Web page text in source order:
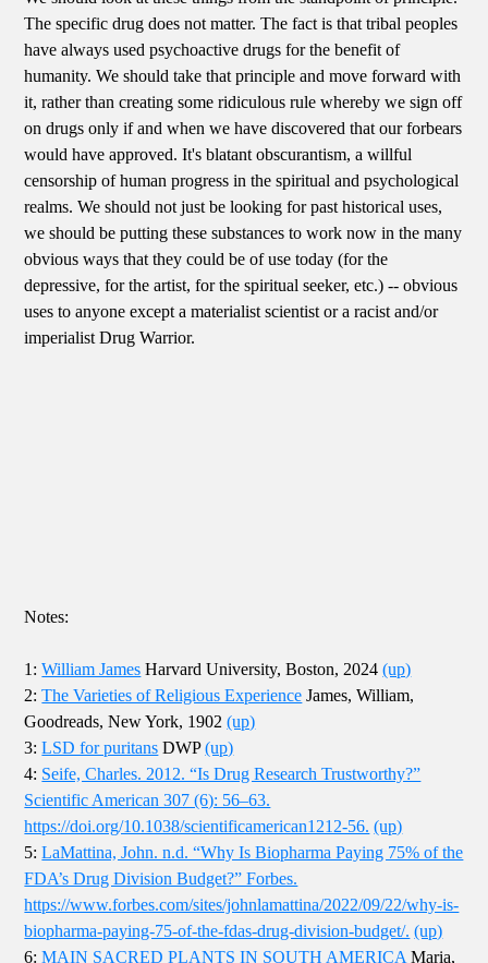
The specific drug does not matter. The fact is that tribal peoples
have always used psychoactive drugs for the benefit of
humanity. We should take that principle and move forward with
it, rather than creating some ridiculous rule whereby we sign off
on drugs only if and when we have discovered that our forbears
would have approved. It's blatant obscurantism, a willful
censorship of human progress in the spiritual and psychological
realms. We should not just be looking for past historical uses,
we should be putting these substances to work now in the many
obvious ways that they could be of use today (for the
depressive, for the artist, for the spiritual seeker, etc.) -- obvious
uses to anyone except a materialist scientist or a racist and/or
imperialist Drug Warrior.
Notes:
1:William James Harvard University, Boston, 2024(up)
2:The Varieties of Religious Experience James, William,
Goodreads, New York, 1902(up)
3:LSD for puritans DWP(up)
4: Seife, Charles. 2012. “Is Drug Research Trustworthy?”
Scientific American 307 (6): 56–63.
https://doi.org/10.1038/scientificamerican1212-56. (up)
5:LaMattina, John. n.d. “Why Is Biopharma Paying 75% of the
FDA’s Drug Division Budget?” Forbes.
https://www.forbes.com/sites/johnlamattina/2022/09/22/why-is-
biopharma-paying-75-of-the-fdas-drug-division-budget/. (up)
6:MAIN SACRED PLANTS IN SOUTH AMERICA Maria,